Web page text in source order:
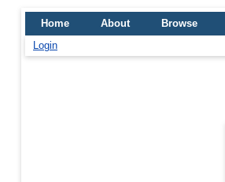
Home About
Browse
Login